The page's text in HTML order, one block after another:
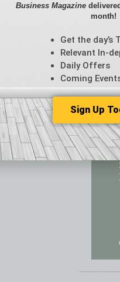
Feature
From
Guest
Guest
Business Magazine
month!
Get the day’s
Relevant In-
Daily Offers
Coming
Sign Up